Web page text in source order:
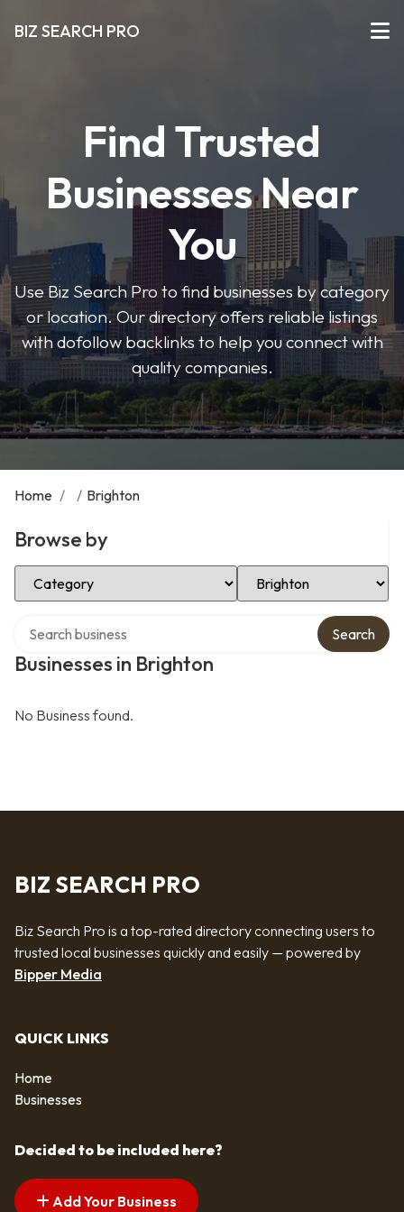
BIZ SEARCH PRO
Find Trusted
Businesses Near
You
Use Biz Search Pro to find businesses by category
or location. Our directory offers reliable listings
with dofollow backlinks to help you connect with
quality companies.
Home / / Brighton
Browse by
Select Category Select Location
Businesses in Brighton
Search
No Business found.
BIZ SEARCH PRO
Biz Search Pro is a top-rated directory connecting users to
trusted local businesses quickly and easily — powered by
Bipper Media
QUICK LINKS
Home
Businesses
Decided to be included here?
Add Your Business